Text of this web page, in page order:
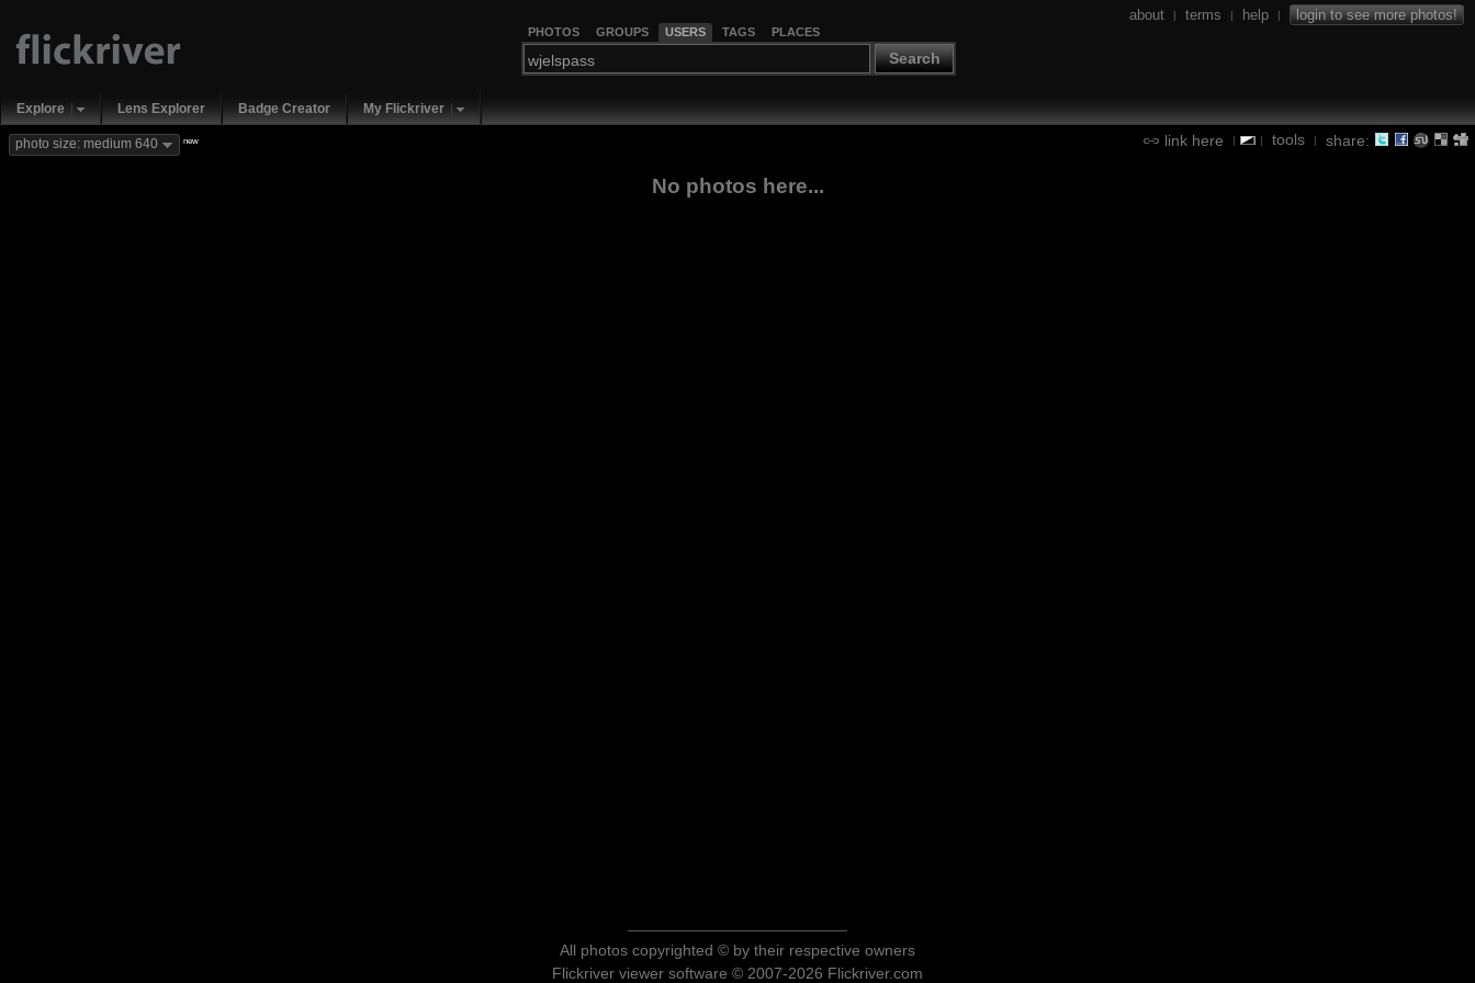
PHOTOS GROUPS USERS TAGS PLACES
Search
about | terms | help | login to see more photos!
Explore Lens Explorer Badge Creator My Flickriver
link here | | tools | share:
photo size: medium 640 new
No photos here...
All photos copyrighted © by their respective owners
Flickriver viewer software © 2007-2026 Flickriver.com